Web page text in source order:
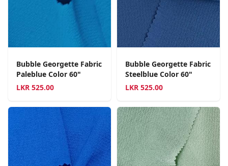
Bubble Georgette Fabric
Paleblue Color 60"
LKR 525.00
Bubble Georgette Fabric
Steelblue Color 60"
LKR 525.00